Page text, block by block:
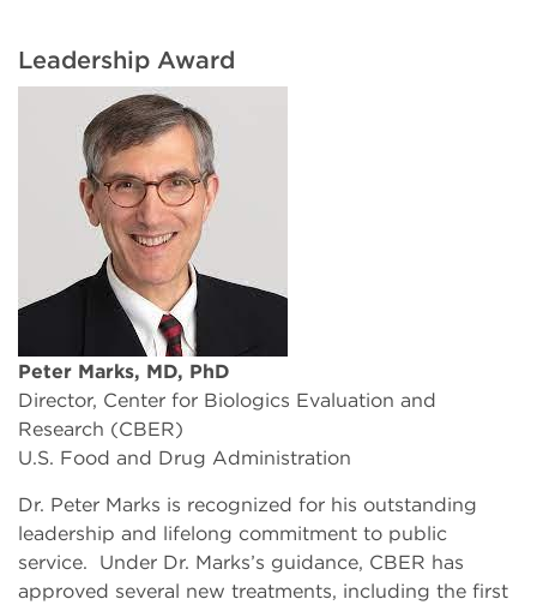
Leadership Award
Peter Marks, MD, PhD
Director, Center for Biologics Evaluation and
Research (CBER)
U.S. Food and Drug Administration
Dr. Peter Marks is recognized for his outstanding
leadership and lifelong commitment to public
service. Under Dr. Marks’s guidance, CBER has
approved several new treatments, including the first